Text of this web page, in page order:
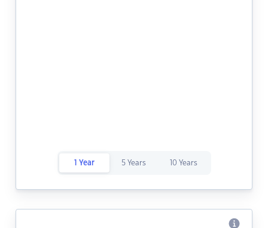
1 Year 5 Years 10 Years